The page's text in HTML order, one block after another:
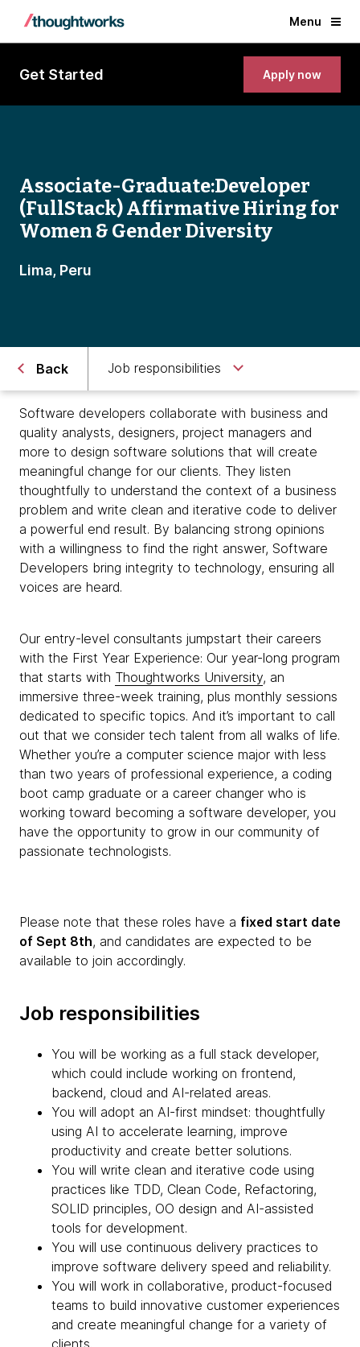
Menu
Get Started Apply now
Associate-Graduate:Developer
(FullStack) Affirmative Hiring for
Women & Gender Diversity
Lima, Peru
Back Job responsibilities
Software developers collaborate with business and
quality analysts, designers, project managers and
more to design software solutions that will create
meaningful change for our clients. They listen
thoughtfully to understand the context of a business
problem and write clean and iterative code to deliver
a powerful end result. By balancing strong opinions
with a willingness to find the right answer, Software
Developers bring integrity to technology, ensuring all
voices are heard.
Our entry-level consultants jumpstart their careers
with the First Year Experience: Our year-long program
that starts with Thoughtworks University, an
immersive three-week training, plus monthly sessions
dedicated to specific topics. And it’s important to call
out that we consider tech talent from all walks of life.
Whether you’re a computer science major with less
than two years of professional experience, a coding
boot camp graduate or a career changer who is
working toward becoming a software developer, you
have the opportunity to grow in our community of
passionate technologists.
Please note that these roles have a fixed start date
of Sept 8th, and candidates are expected to be
available to join accordingly.
Job responsibilities
You will be working as a full stack developer,
which could include working on frontend,
backend, cloud and AI-related areas.
You will adopt an AI-first mindset: thoughtfully
using AI to accelerate learning, improve
productivity and create better solutions.
You will write clean and iterative code using
practices like TDD, Clean Code, Refactoring,
SOLID principles, OO design and AI-assisted
tools for development.
You will use continuous delivery practices to
improve software delivery speed and reliability.
You will work in collaborative, product-focused
teams to build innovative customer experiences
and create meaningful change for a variety of
clients.